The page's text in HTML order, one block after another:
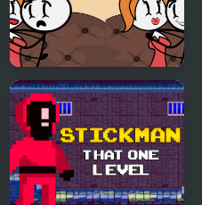
DOP Stickman